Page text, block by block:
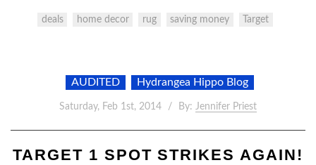
deals home decor rug saving money Target
AUDITED Hydrangea Hippo Blog
Saturday, Feb 1st, 2014 By: Jennifer Priest
TARGET 1 SPOT STRIKES AGAIN!